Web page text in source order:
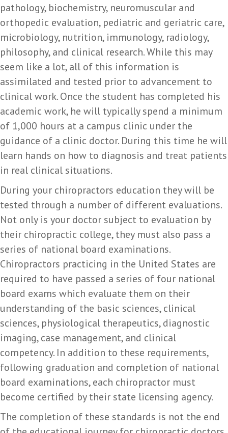
pathology, biochemistry, neuromuscular and
orthopedic evaluation, pediatric and geriatric care,
microbiology, nutrition, immunology, radiology,
philosophy, and clinical research. While this may
seem like a lot, all of this information is
assimilated and tested prior to advancement to
clinical work. Once the student has completed his
academic work, he will typically spend a minimum
of 1,000 hours at a campus clinic under the
guidance of a clinic doctor. During this time he will
learn hands on how to diagnosis and treat patients
in real clinical situations.
During your chiropractors education they will be
tested through a number of different evaluations.
Not only is your doctor subject to evaluation by
their chiropractic college, they must also pass a
series of national board examinations.
Chiropractors practicing in the United States are
required to have passed a series of four national
board exams which evaluate them on their
understanding of the basic sciences, clinical
sciences, physiological therapeutics, diagnostic
imaging, case management, and clinical
competency. In addition to these requirements,
following graduation and completion of national
board examinations, each chiropractor must
become certified by their state licensing agency.
The completion of these standards is not the end